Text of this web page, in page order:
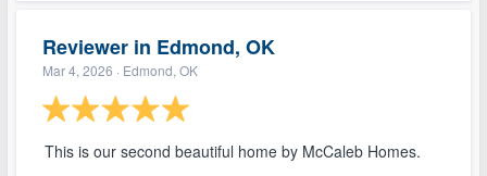
Reviewer in Edmond, OK
Mar 4, 2026 · Edmond, OK
This is our second beautiful home by McCaleb Homes.